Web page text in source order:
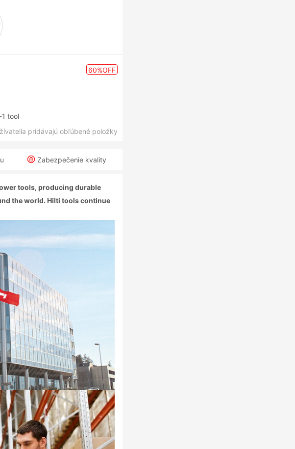
60%OFF
tool
pridávajú obľúbené položky
Zabezpečenie kvality
tools, producing durable
the world. Hilti tools continue